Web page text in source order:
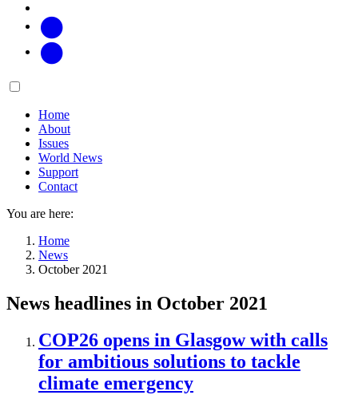
Main
Home
About
Issues
World News
Support
Contact
You are here:
Home
News
October 2021
News headlines in October 2021
COP26 opens in Glasgow with calls
for ambitious solutions to tackle
climate emergency